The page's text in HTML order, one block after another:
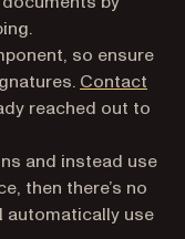
so ensure
Contact
reached out to
and instead use
then there’s no
automatically use